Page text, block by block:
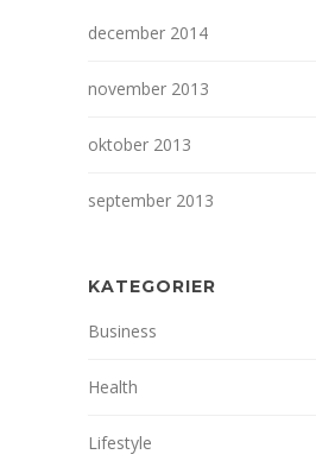
december 2014
november 2013
oktober 2013
september 2013
KATEGORIER
Business
Health
Lifestyle